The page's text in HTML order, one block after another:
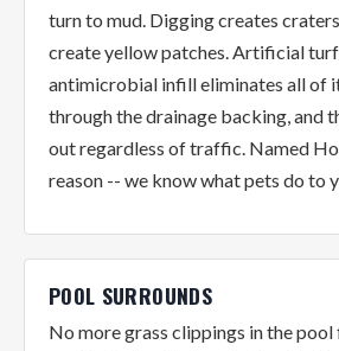
turn to mud. Digging creates
create yellow patches. Artificial
antimicrobial infill eliminates all of
through the drainage backing, and
out regardless of traffic. Named
reason -- we know what pets do to
POOL SURROUNDS
No more grass clippings in the